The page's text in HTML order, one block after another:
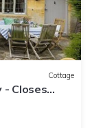
Cottage
- Closes